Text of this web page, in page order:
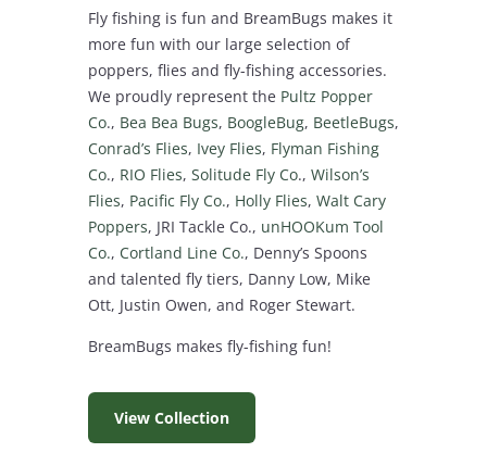
Fly fishing is fun and BreamBugs makes it
more fun with our large selection of
poppers, flies and fly-fishing accessories.
We proudly represent the Pultz Popper
Co., Bea Bea Bugs, BoogleBug, BeetleBugs,
Conrad’s Flies, Ivey Flies, Flyman Fishing
Co., RIO Flies, Solitude Fly Co., Wilson’s
Flies, Pacific Fly Co., Holly Flies, Walt Cary
Poppers, JRI Tackle Co., unHOOKum Tool
Co., Cortland Line Co., Denny’s Spoons
and talented fly tiers, Danny Low, Mike
Ott, Justin Owen, and Roger Stewart.
BreamBugs makes fly-fishing fun!
View Collection